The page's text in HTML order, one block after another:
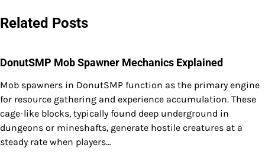
Related Posts
DonutSMP Mob Spawner Mechanics Explained
Mob spawners in DonutSMP function as the primary engine
for resource gathering and experience accumulation. These
cage-like blocks, typically found deep underground in
dungeons or mineshafts, generate hostile creatures at a
steady rate when players…